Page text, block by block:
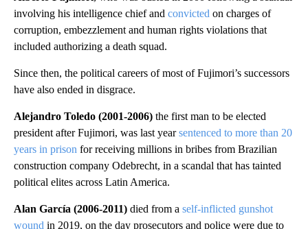
involving his intelligence chief and convicted on charges of
corruption, embezzlement and human rights violations that
included authorizing a death squad.
Since then, the political careers of most of Fujimori’s successors
have also ended in disgrace.
Alejandro Toledo (2001-2006) the first man to be elected
president after Fujimori, was last yearsentenced to more than 20
years in prison for receiving millions in bribes from Brazilian
construction company Odebrecht, in a scandal that has tainted
political elites across Latin America.
Alan García (2006-2011) died from a self-inflicted gunshot
wound in 2019, on the day prosecutors and police were due to